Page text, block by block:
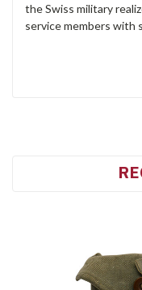
the Swiss military
service members with